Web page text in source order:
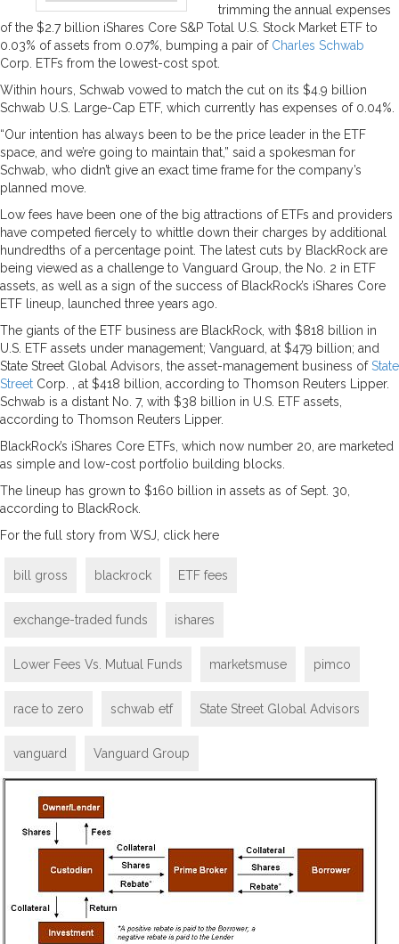
trimming the annual expenses
of the $2.7 billion iShares Core S&P Total U.S. Stock Market ETF to
0.03% of assets from 0.07%, bumping a pair of Charles Schwab
Corp. ETFs from the lowest-cost spot.
Within hours, Schwab vowed to match the cut on its $4.9 billion
Schwab U.S. Large-Cap ETF, which currently has expenses of 0.04%.
“Our intention has always been to be the price leader in the ETF
space, and we’re going to maintain that,” said a spokesman for
Schwab, who didn’t give an exact time frame for the company’s
planned move.
Low fees have been one of the big attractions of ETFs and providers
have competed fiercely to whittle down their charges by additional
hundredths of a percentage point. The latest cuts by BlackRock are
being viewed as a challenge to Vanguard Group, the No. 2 in ETF
assets, as well as a sign of the success of BlackRock’s iShares Core
ETF lineup, launched three years ago.
The giants of the ETF business are BlackRock, with $818 billion in
U.S. ETF assets under management; Vanguard, at $479 billion; and
State Street Global Advisors, the asset-management business ofState
Street Corp. , at $418 billion, according to Thomson Reuters Lipper.
Schwab is a distant No. 7, with $38 billion in U.S. ETF assets,
according to Thomson Reuters Lipper.
BlackRock’s iShares Core ETFs, which now number 20, are marketed
as simple and low-cost portfolio building blocks.
The lineup has grown to $160 billion in assets as of Sept. 30,
according to BlackRock.
For the full story from WSJ, click here
bill gross blackrock ETF fees
exchange-traded funds ishares
Lower Fees Vs. Mutual Funds marketsmuse pimco
race to zero schwab etf State Street Global Advisors
vanguard Vanguard Group